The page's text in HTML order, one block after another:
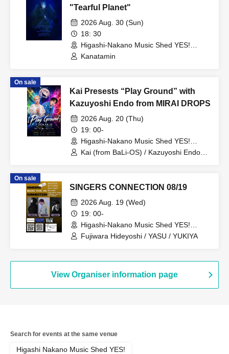
"Tearful Planet"
2026 Aug. 30 (Sun)
18: 30
Higashi-Nakano Music Shed YES!
(Tokyo)
Kanatamin
On sale
Kai Presests “Play Ground” with
Kazuyoshi Endo from MIRAI DROPS
2026 Aug. 20 (Thu)
19: 00-
Higashi-Nakano Music Shed YES!
(Tokyo)
Kai (from BaLi-OS) / Kazuyoshi Endo
On sale
SINGERS CONNECTION 08/19
2026 Aug. 19 (Wed)
19: 00-
Higashi-Nakano Music Shed YES!
(Tokyo)
Fujiwara Hideyoshi / YASU / YUKIYA
View Organiser information page
Search for events at the same venue
Higashi Nakano Music Shed YES!